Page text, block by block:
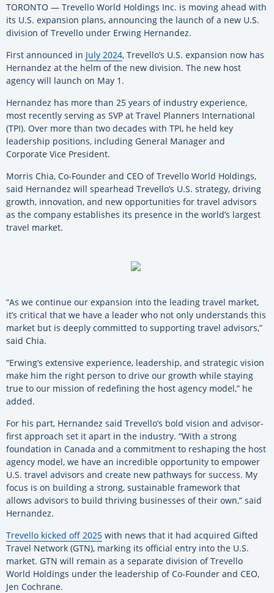
TORONTO — Trevello World Holdings Inc. is moving ahead with
its U.S. expansion plans, announcing the launch of a new U.S.
division of Trevello under Erwing Hernandez.
First announced in July 2024, Trevello’s U.S. expansion now has
Hernandez at the helm of the new division. The new host
agency will launch on May 1.
Hernandez has more than 25 years of industry experience,
most recently serving as SVP at Travel Planners International
(TPI). Over more than two decades with TPI, he held key
leadership positions, including General Manager and
Corporate Vice President.
Morris Chia, Co-Founder and CEO of Trevello World Holdings,
said Hernandez will spearhead Trevello’s U.S. strategy, driving
growth, innovation, and new opportunities for travel advisors
as the company establishes its presence in the world’s largest
travel market.
“As we continue our expansion into the leading travel market,
it’s critical that we have a leader who not only understands this
market but is deeply committed to supporting travel advisors,”
said Chia.
“Erwing’s extensive experience, leadership, and strategic vision
make him the right person to drive our growth while staying
true to our mission of redefining the host agency model,” he
added.
For his part, Hernandez said Trevello’s bold vision and advisor-
first approach set it apart in the industry. “With a strong
foundation in Canada and a commitment to reshaping the host
agency model, we have an incredible opportunity to empower
U.S. travel advisors and create new pathways for success. My
focus is on building a strong, sustainable framework that
allows advisors to build thriving businesses of their own,” said
Hernandez.
Trevello kicked off 2025 with news that it had acquired Gifted
Travel Network (GTN), marking its official entry into the U.S.
market. GTN will remain as a separate division of Trevello
World Holdings under the leadership of Co-Founder and CEO,
Jen Cochrane.